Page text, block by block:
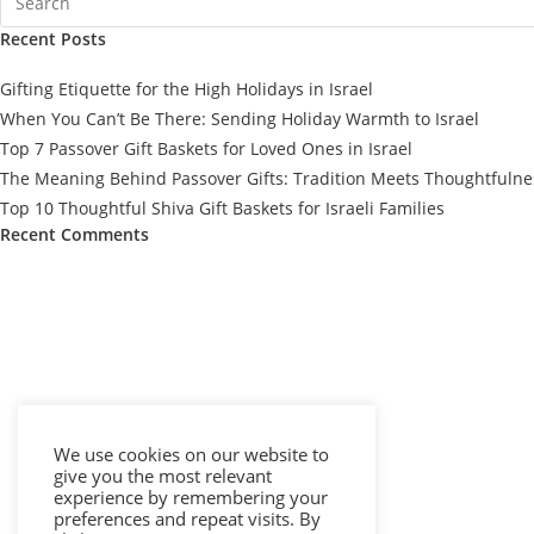
Recent Posts
Gifting Etiquette for the High Holidays in Israel
When You Can’t Be There: Sending Holiday Warmth to Israel
Top 7 Passover Gift Baskets for Loved Ones in Israel
The Meaning Behind Passover Gifts: Tradition Meets
Top 10 Thoughtful Shiva Gift Baskets for Israeli Families
Recent Comments
We use cookies on our website to
give you the most relevant
experience by remembering your
preferences and repeat visits. By